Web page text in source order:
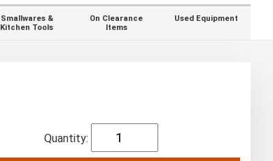
Smallwares &
Kitchen Tools
On Clearance
Items
Used Equipment
Quantity: